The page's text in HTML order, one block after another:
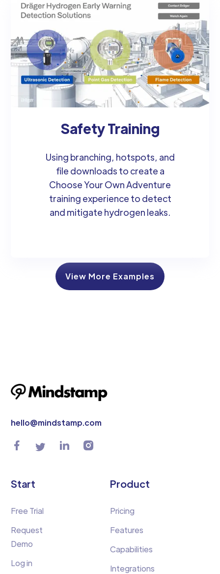
Safety Training
Using branching, hotspots, and
file downloads to create a
Choose Your Own Adventure
training experience to detect
and mitigate hydrogen leaks.
View More Examples
hello@mindstamp.com
Start
Free Trial
Request
Demo
Log in
Product
Pricing
Features
Capabilities
Integrations